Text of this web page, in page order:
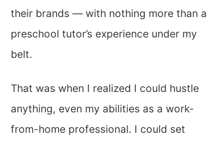
their brands — with nothing more than a
preschool tutor’s experience under my
belt.
That was when I realized I could hustle
anything, even my abilities as a work-
from-home professional. I could set